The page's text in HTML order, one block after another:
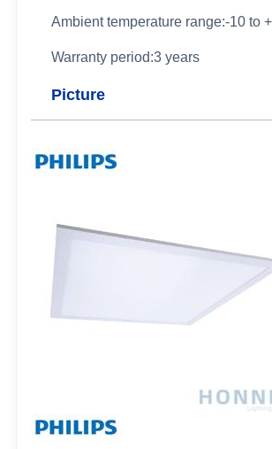
Ambient temperature range:-10 to
Warranty period:3 years
Picture